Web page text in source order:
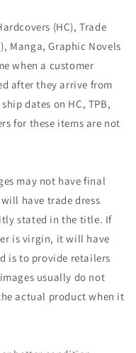
(HC), Trade
Manga, Graphic Novels
when a customer
after they arrive from
dates on HC, TPB,
for these items are not
may not have final
have trade dress
stated in the title. If
is virgin, it will have
is to provide retailers
usually do not
actual product when it